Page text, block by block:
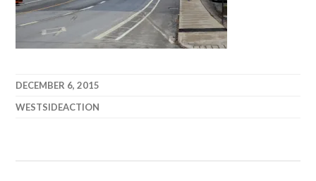
DECEMBER 6, 2015
WESTSIDEACTION